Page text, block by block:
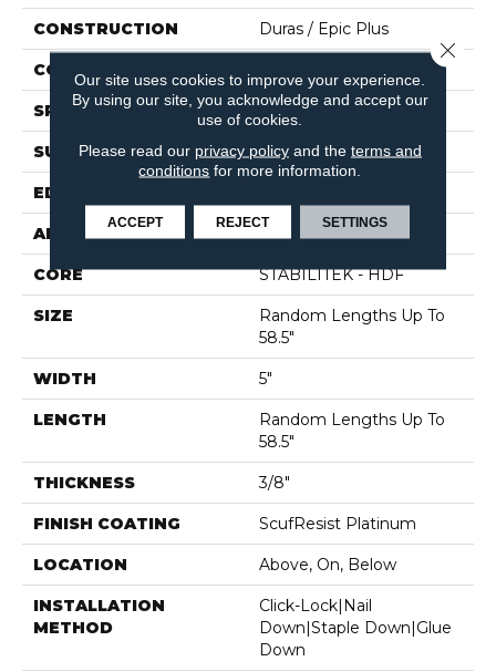
CONSTRUCTION Duras / Epic Plus
CORE STABILITEK - HDF
SPECIES RED OAK
SURFACE TYPE SMOOTH
EDGE
APPLICATION Residential
CORE STABILITEK - HDF
SIZE
Random Lengths Up To
58.5"
WIDTH 5"
LENGTH
Random Lengths Up To
58.5"
THICKNESS 3/8"
FINISH COATING ScufResist Platinum
LOCATION Above, On, Below
INSTALLATION
METHOD
Click-Lock|Nail
Down|Staple Down|Glue
Down
Our site uses cookies to improve your experience.
By using our site, you acknowledge and accept our
use of cookies.
Please read our privacy policyand the terms and
conditions for more information.
ACCEPT REJECT SETTINGS
Close